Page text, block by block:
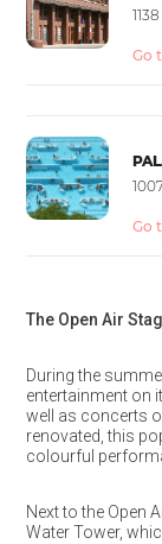
Go
Go
The Open Air
During the
entertainment on
well as concerts
renovated, this
colourful
Next to the Open
Water Tower,